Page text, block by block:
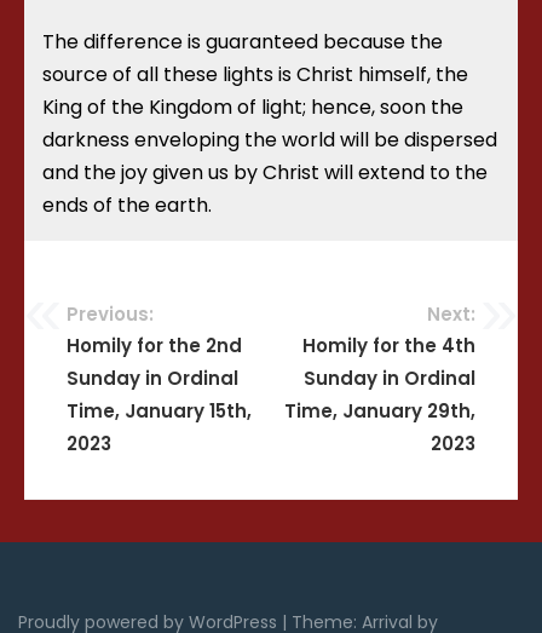
The difference is guaranteed because the
source of all these lights is Christ himself, the
King of the Kingdom of light; hence, soon the
darkness enveloping the world will be dispersed
and the joy given us by Christ will extend to the
ends of the earth.
Post
navigation
Previous:
Homily for the 2nd
Sunday in Ordinal
Time, January 15th,
2023
Next:
Homily for the 4th
Sunday in Ordinal
Time, January 29th,
2023
Proudly powered by WordPress | Theme: Arrival by